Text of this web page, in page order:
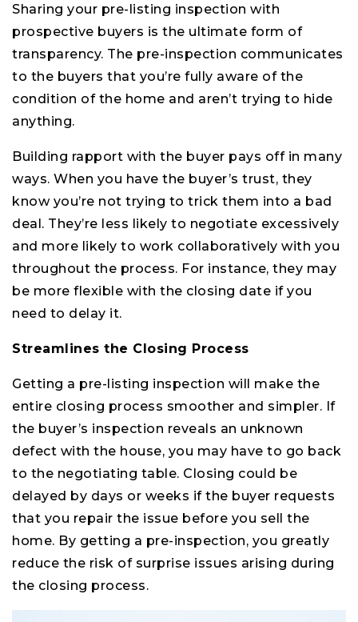
Sharing your pre-listing inspection with
prospective buyers is the ultimate form of
transparency. The pre-inspection communicates
to the buyers that you’re fully aware of the
condition of the home and aren’t trying to hide
anything.
Building rapport with the buyer pays off in many
ways. When you have the buyer’s trust, they
know you’re not trying to trick them into a bad
deal. They’re less likely to negotiate excessively
and more likely to work collaboratively with you
throughout the process. For instance, they may
be more flexible with the closing date if you
need to delay it.
Streamlines the Closing Process
Getting a pre-listing inspection will make the
entire closing process smoother and simpler. If
the buyer’s inspection reveals an unknown
defect with the house, you may have to go back
to the negotiating table. Closing could be
delayed by days or weeks if the buyer requests
that you repair the issue before you sell the
home. By getting a pre-inspection, you greatly
reduce the risk of surprise issues arising during
the closing process.